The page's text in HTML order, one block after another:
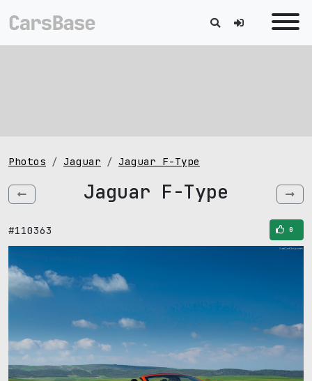
Photos Jaguar Jaguar F-Type
Jaguar F-Type
#110363 0